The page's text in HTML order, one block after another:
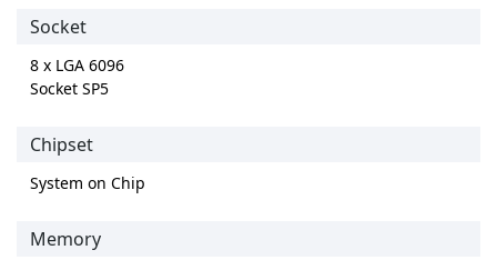
Socket
8 x LGA 6096
Socket SP5
Chipset
System on Chip
Memory